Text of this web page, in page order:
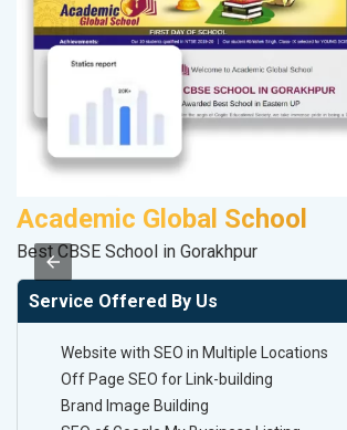
Academic Global School
Best CBSE School in Gorakhpur
Service Offered By Us
Website with SEO in Multiple Locations
Off Page SEO for Link-building
Brand Image Building